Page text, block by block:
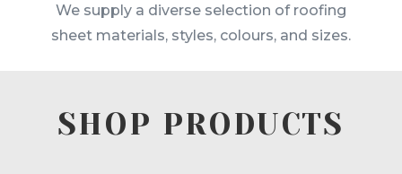
We supply a diverse selection of roofing
sheet materials, styles, colours, and sizes.
SHOP PRODUCTS